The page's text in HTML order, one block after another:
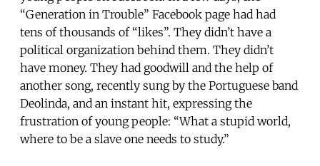
“Generation in Trouble” Facebook page had had
tens of thousands of “likes”. They didn’t have a
political organization behind them. They didn’t
have money. They had goodwill and the help of
another song, recently sung by the Portuguese band
Deolinda, and an instant hit, expressing the
frustration of young people: “What a stupid world,
where to be a slave one needs to study.”